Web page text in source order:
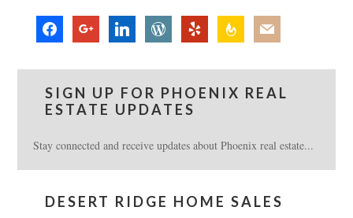
facebook google linkedin wordpress yelp feedburnermail
SIGN UP FOR PHOENIX REAL
ESTATE UPDATES
Stay connected and receive updates about Phoenix real estate...
DESERT RIDGE HOME SALES